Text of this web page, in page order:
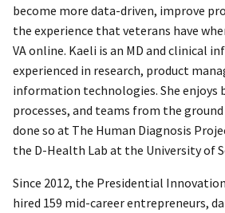
become more data-driven, improve
the experience that veterans have
VA online. Kaeli is an MD and clinical
experienced in research, product
information technologies. She enjoys
processes, and teams from the
done so at The Human Diagnosis
the D-Health Lab at the University of
Since 2012, the Presidential
hired 159 mid-career entrepreneurs,